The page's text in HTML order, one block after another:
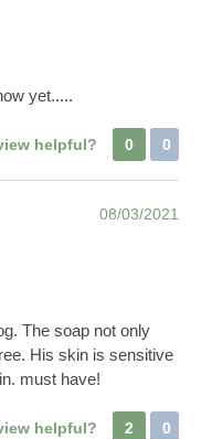
yet.....
helpful? 0 0
08/03/2021
The soap not only
His skin is sensitive
must have!
helpful? 2 0